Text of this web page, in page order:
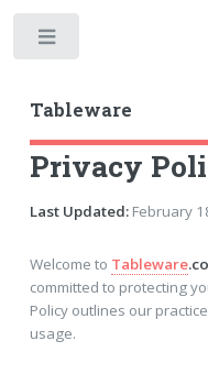
Tableware
Privacy
Last Updated:February
Welcome to Tableware
committed to protecting
Policy outlines our
usage.